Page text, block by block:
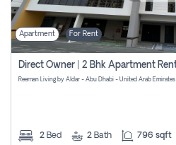
Login
Register
Apartment For Rent
Reeman Living by Aldar - Abu Dhabi - United Arab Emirates
2 Bed 2 Bath 796 sqft